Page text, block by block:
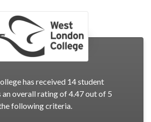
has received 14 student
an overall rating of 4.47 out of 5
following criteria.